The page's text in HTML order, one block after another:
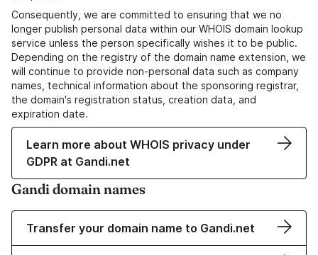
Consequently, we are committed to ensuring that we no
longer publish personal data within our WHOIS domain lookup
service unless the person specifically wishes it to be public.
Depending on the registry of the domain name extension, we
will continue to provide non-personal data such as company
names, technical information about the sponsoring registrar,
the domain's registration status, creation data, and
expiration date.
Learn more about WHOIS privacy under
GDPR at Gandi.net
Gandi domain names
Transfer your domain name to Gandi.net